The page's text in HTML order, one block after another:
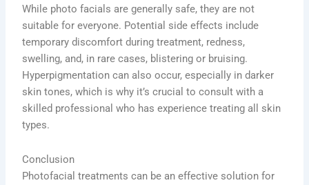
While photo facials are generally safe, they are not
suitable for everyone. Potential side effects include
temporary discomfort during treatment, redness,
swelling, and, in rare cases, blistering or bruising.
Hyperpigmentation can also occur, especially in darker
skin tones, which is why it’s crucial to consult with a
skilled professional who has experience treating all skin
types.
Conclusion
Photofacial treatments can be an effective solution for